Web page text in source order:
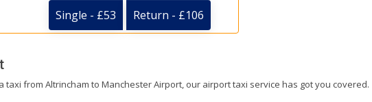
Single - £53 Return - £106
from Altrincham to Manchester Airport, our airport taxi service has got you covered.